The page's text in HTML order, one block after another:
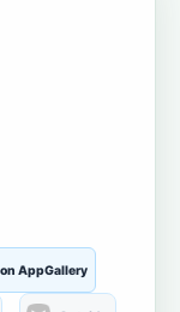
AppGallery